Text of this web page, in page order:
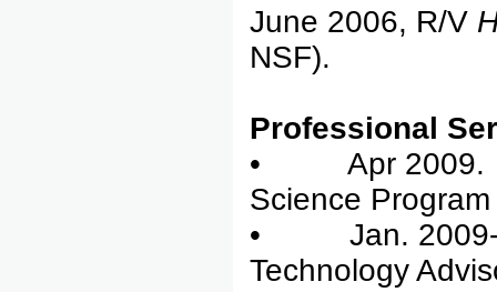
June 2006, R/V
NSF).
Professional
• Apr 2009.
Science Program
• Jan. 2009-
Technology